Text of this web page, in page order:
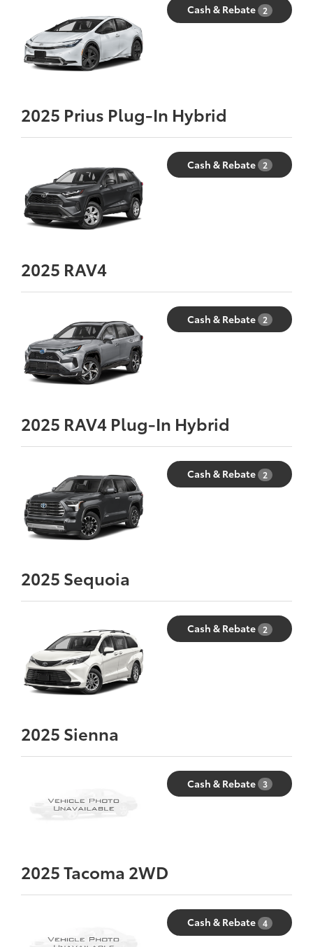
Cash & Rebate 2
2025 Prius Plug-In Hybrid
Cash & Rebate 2
2025 RAV4
Cash & Rebate 2
2025 RAV4 Plug-In Hybrid
Cash & Rebate 2
2025 Sequoia
Cash & Rebate 2
2025 Sienna
Cash & Rebate 3
2025Tacoma 2WD
Cash & Rebate 4